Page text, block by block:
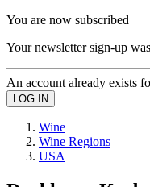
You are now subscribed
Your newsletter sign-up
An account already exists
Wine
Wine Regions
USA